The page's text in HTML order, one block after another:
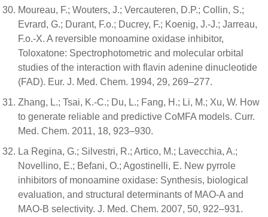
Moureau, F.; Wouters, J.; Vercauteren, D.P.; Collin, S.;
Evrard, G.; Durant, F.o.; Ducrey, F.; Koenig, J.-J.; Jarreau,
F.o.-X. A reversible monoamine oxidase inhibitor,
Toloxatone: Spectrophotometric and molecular orbital
studies of the interaction with flavin adenine dinucleotide
(FAD). Eur. J. Med. Chem. 1994, 29, 269–277.
Zhang, L.; Tsai, K.-C.; Du, L.; Fang, H.; Li, M.; Xu, W. How
to generate reliable and predictive CoMFA models. Curr.
Med. Chem. 2011, 18, 923–930.
La Regina, G.; Silvestri, R.; Artico, M.; Lavecchia, A.;
Novellino, E.; Befani, O.; Agostinelli, E. New pyrrole
inhibitors of monoamine oxidase: Synthesis, biological
evaluation, and structural determinants of MAO-A and
MAO-B selectivity. J. Med. Chem. 2007, 50, 922–931.